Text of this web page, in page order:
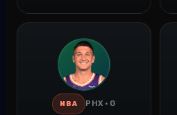
NBA PHX · G